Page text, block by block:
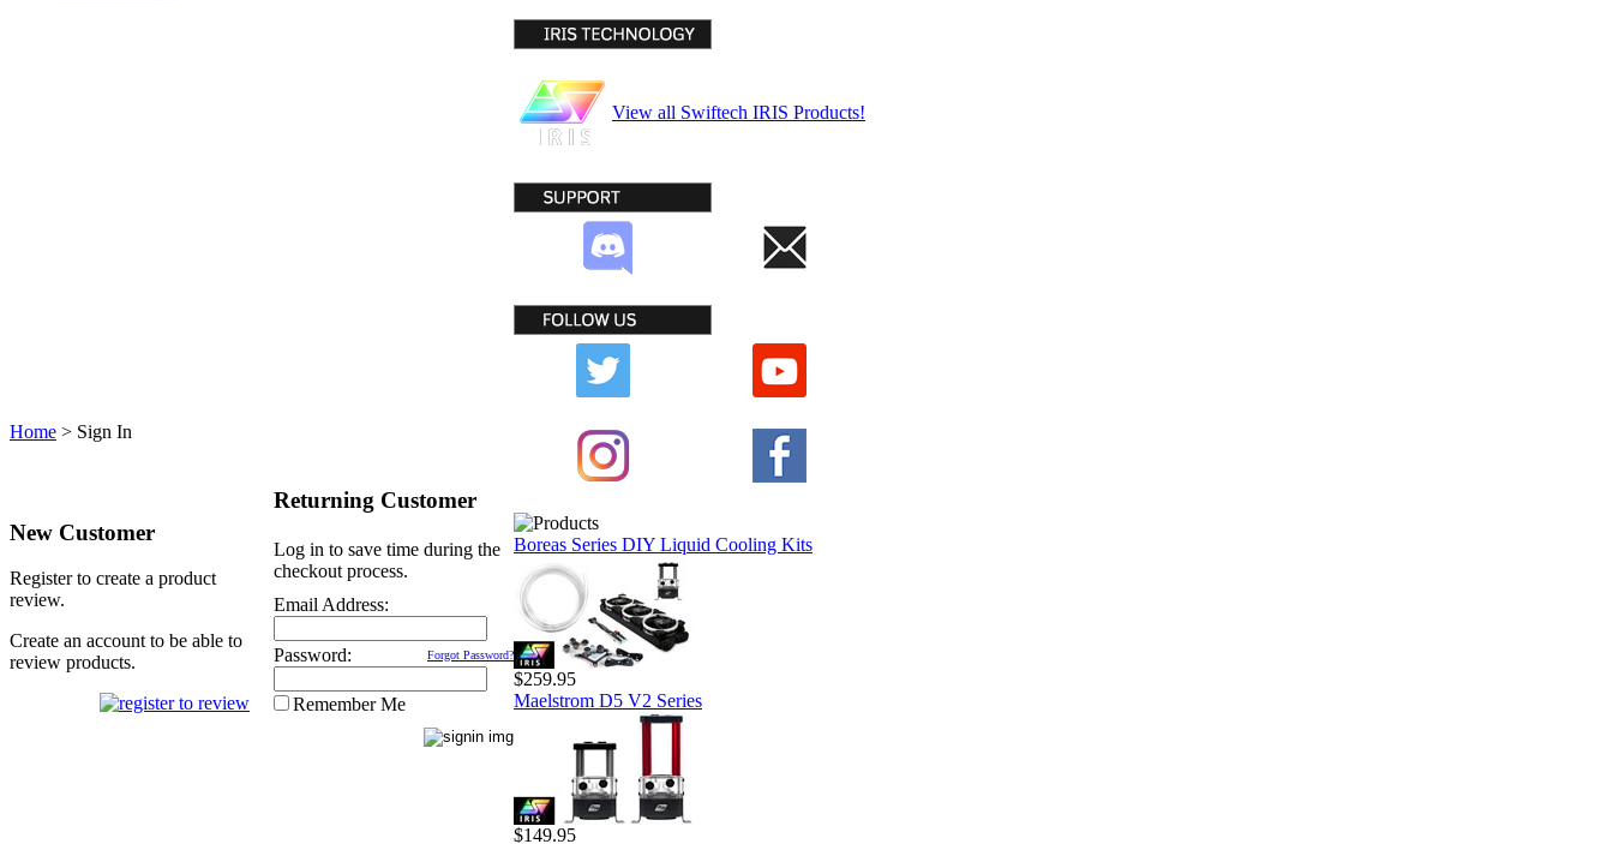
Home > Sign In
New Customer
Register to create a product
review.
Create an account to be able to
review products.
Returning Customer
Log in to save time during the
checkout process.
Email Address:
Password: Forgot Password?
Remember Me
View all Swiftech IRIS Products!
Boreas Series DIY Liquid Cooling Kits
$259.95
Maelstrom D5 V2 Series
$149.95